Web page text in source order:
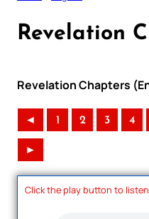
Revelation
Revelation Chapters
◄ 1 2 3 4
►
Click the play button to